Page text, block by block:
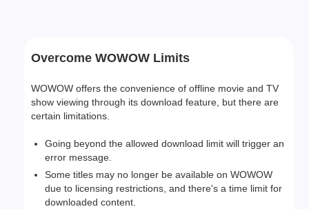
Overcome WOWOW Limits
WOWOW offers the convenience of offline movie and TV
show viewing through its download feature, but there are
certain limitations.
Going beyond the allowed download limit will trigger an
error message.
Some titles may no longer be available on WOWOW
due to licensing restrictions, and there's a time limit for
downloaded content.